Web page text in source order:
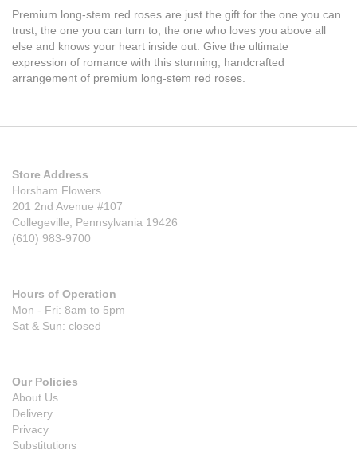
Premium long-stem red roses are just the gift for the one you can
trust, the one you can turn to, the one who loves you above all
else and knows your heart inside out. Give the ultimate
expression of romance with this stunning, handcrafted
arrangement of premium long-stem red roses.
Store Address
Horsham Flowers
201 2nd Avenue #107
Collegeville, Pennsylvania 19426
(610) 983-9700
Hours of Operation
Mon - Fri: 8am to 5pm
Sat & Sun: closed
Our Policies
About Us
Delivery
Privacy
Substitutions